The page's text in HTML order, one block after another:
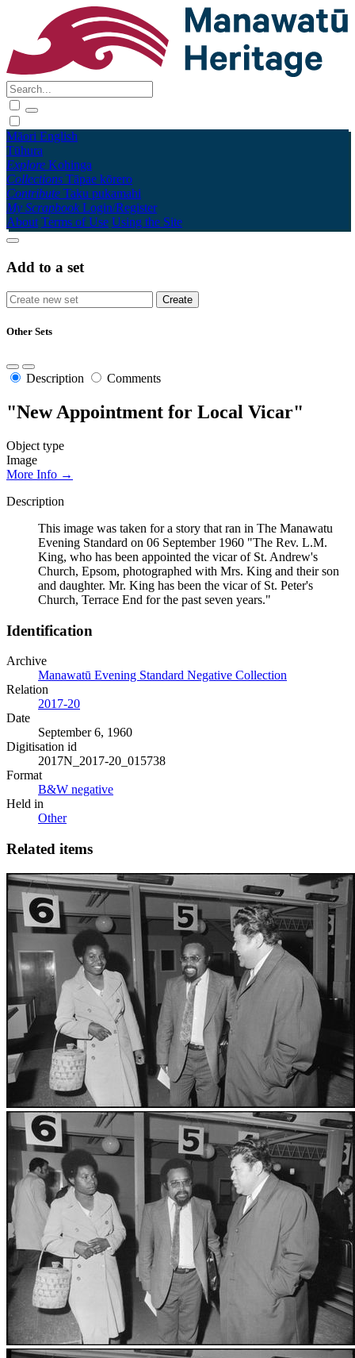
Māori English
Tūhura
Explore Kohinga
Collections Tāpae kōrero
Contribute Taku pukamahi
My Scrapbook Login/Register
About Terms of Use Using the Site
Add to a set
Other Sets
Description Comments
"New Appointment for Local Vicar"
Object type
Image
More Info →
Description
This image was taken for a story that ran in The Manawatu
Evening Standard on 06 September 1960 "The Rev. L.M.
King, who has been appointed the vicar of St. Andrew's
Church, Epsom, photographed with Mrs. King and their son
and daughter. Mr. King has been the vicar of St. Peter's
Church, Terrace End for the past seven years."
Identification
Archive
Manawatū Evening Standard Negative Collection
Relation
2017-20
Date
September 6, 1960
Digitisation id
2017N_2017-20_015738
Format
B&W negative
Held in
Other
Related items